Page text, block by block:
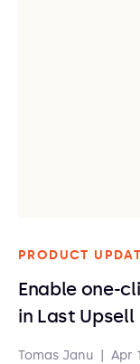
PRODUCT
Enable one-
in Last Upsell
Tomas Janu Apr